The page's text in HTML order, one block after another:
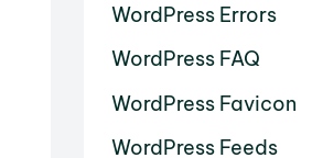
WordPress Errors
WordPress FAQ
WordPress Favicon
WordPress Feeds